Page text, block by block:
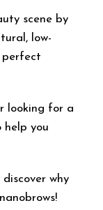
scene by
low-
perfect
looking for a
help you
why